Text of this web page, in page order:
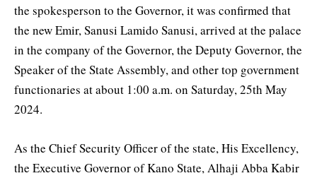
the spokesperson to the Governor, it was confirmed that
the new Emir, Sanusi Lamido Sanusi, arrived at the palace
in the company of the Governor, the Deputy Governor, the
Speaker of the State Assembly, and other top government
functionaries at about 1:00 a.m. on Saturday, 25th May
2024.
As the Chief Security Officer of the state, His Excellency,
the Executive Governor of Kano State, Alhaji Abba Kabir